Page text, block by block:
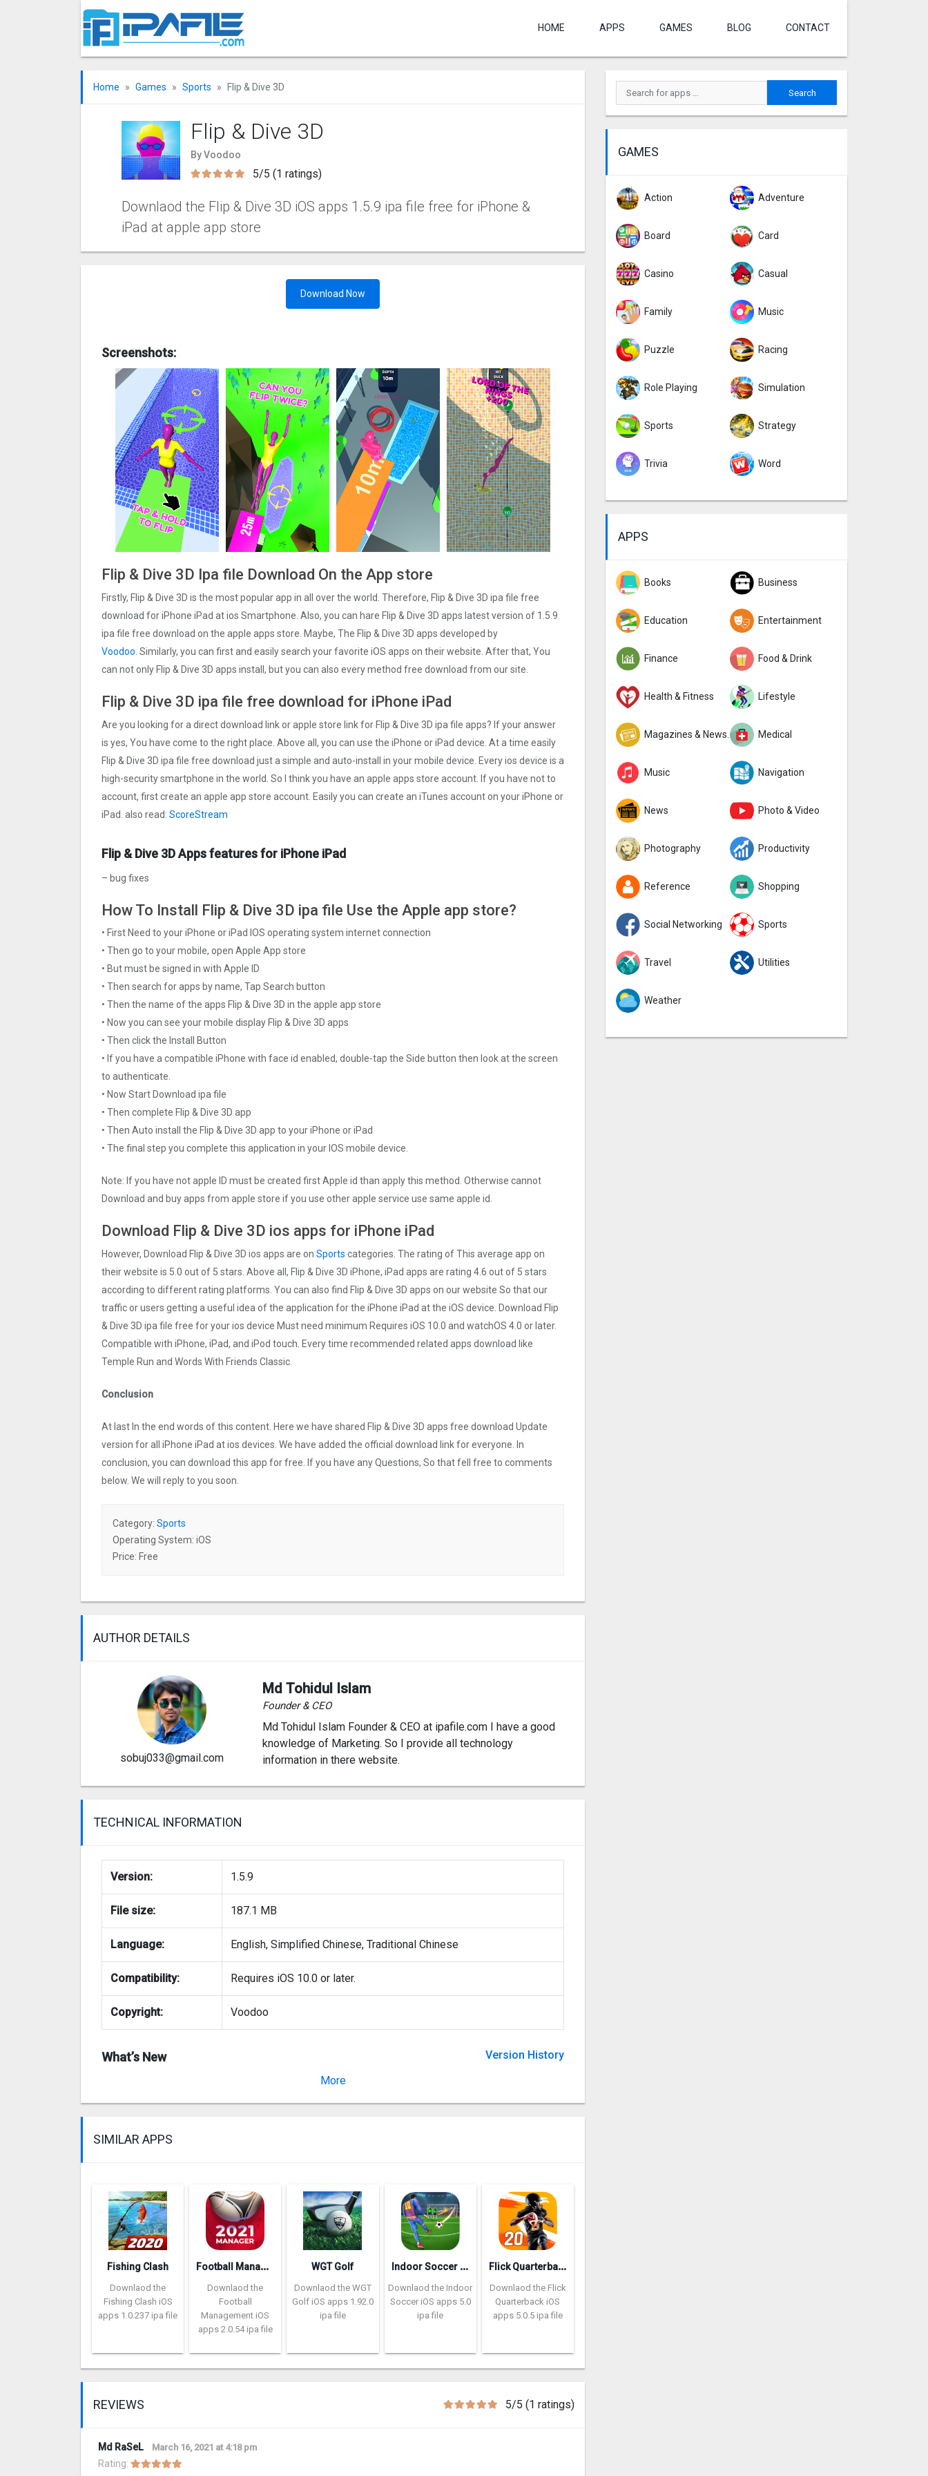
HOME APPS GAMES BLOG CONTACT
Home Games Sports Flip & Dive 3‪D
Flip & Dive 3‪D
By Voodoo
5/5 (1 ratings)
Downlaod the Flip & Dive 3‪D iOS apps 1.5.9 ipa file free for iPhone &
iPad at apple app store
Download Now
Screenshots:
Flip & Dive 3‪D Ipa file Download On the App store
Firstly, Flip & Dive 3‪D is the most popular app in all over the world. Therefore, Flip & Dive 3‪D ipa file free
download for iPhone iPad at ios Smartphone. Also, you can hare Flip & Dive 3‪D apps latest version of 1.5.9
ipa file free download on the apple apps store. Maybe, The Flip & Dive 3‪D apps developed by
Voodoo . Similarly, you can first and easily search your favorite iOS apps on their website. After that, You
can not only Flip & Dive 3‪D apps install, but you can also every method free download from our site.
Flip & Dive 3‪D ipa file free download for iPhone iPad
Are you looking for a direct download link or apple store link for Flip & Dive 3‪D ipa file apps? If your answer
is yes, You have come to the right place. Above all, you can use the iPhone or iPad device. At a time easily
Flip & Dive 3‪D ipa file free download just a simple and auto-install in your mobile device. Every ios device is a
high-security smartphone in the world. So I think you have an apple apps store account. If you have not to
account, first create an apple app store account. Easily you can create an iTunes account on your iPhone or
iPad. also read: ScoreStream
Flip & Dive 3‪D Apps features for iPhone iPad
– bug fixes
How To Install Flip & Dive 3‪D ipa file Use the Apple app store?
• First Need to your iPhone or iPad IOS operating system internet connection
• Then go to your mobile, open Apple App store
• But must be signed in with Apple ID
• Then search for apps by name, Tap Search button
• Then the name of the apps Flip & Dive 3‪D in the apple app store
• Now you can see your mobile display Flip & Dive 3‪D apps
• Then click the Install Button
• If you have a compatible iPhone with face id enabled, double-tap the Side button then look at the screen
to authenticate.
• Now Start Download ipa file
• Then complete Flip & Dive 3‪D app
• Then Auto install the Flip & Dive 3‪D app to your iPhone or iPad
• The final step you complete this application in your IOS mobile device.
Note: If you have not apple ID must be created first Apple id than apply this method. Otherwise cannot
Download and buy apps from apple store if you use other apple service use same apple id.
Download Flip & Dive 3‪D ios apps for iPhone iPad
However, Download Flip & Dive 3‪D ios apps are on Sports categories. The rating of This average app on
their website is 5.0 out of 5 stars. Above all, Flip & Dive 3‪D iPhone, iPad apps are rating 4.6 out of 5 stars
according to different rating platforms. You can also find Flip & Dive 3‪D apps on our website So that our
traffic or users getting a useful idea of the application for the iPhone iPad at the iOS device. Download Flip
& Dive 3‪D ipa file free for your ios device Must need minimum Requires iOS 10.0 and watchOS 4.0 or later.
Compatible with iPhone, iPad, and iPod touch. Every time recommended related apps download like
Temple Run and Words With Friends Classic.
Conclusion
At last In the end words of this content. Here we have shared Flip & Dive 3‪D apps free download Update
version for all iPhone iPad at ios devices. We have added the official download link for everyone. In
conclusion, you can download this app for free. If you have any Questions, So that fell free to comments
below. We will reply to you soon.
Category: Sports
Operating System: iOS
Price: Free
AUTHOR DETAILS
sobuj033@gmail.com
Md Tohidul Islam
Founder & CEO
Md Tohidul Islam Founder & CEO at ipafile.com I have a good
knowledge of Marketing. So I provide all technology
information in there website.
TECHNICAL INFORMATION
Version: 1.5.9
File size: 187.1 MB
Language: English, Simplified Chinese, Traditional Chinese
Compatibility: Requires iOS 10.0 or later.
Copyright: Voodoo
What’s New
Version History
More
SIMILAR APPS
Fishing Clash
Downlaod the
Fishing Clash iOS
apps 1.0.237 ipa file
F
ootball Management Ultra 202‪0
Downlaod the
Football
Management iOS
apps 2.0.54 ipa file
WGT Golf
Downlaod the WGT
Golf iOS apps 1.92.0
ipa file
I
ndoor Soccer Futsal 2k20
Downlaod the Indoor
Soccer iOS apps 5.0
ipa file
F
lick Quarterback 2‪0
Downlaod the Flick
Quarterback iOS
apps 5.0.5 ipa file
REVIEWS 5/5 (1 ratings)
Md RaSeL March 16, 2021 at 4:18 pm
Rating:
GAMES
Action Adventure
Board Card
Casino Casual
Family Music
Puzzle Racing
Role Playing Simulation
Sports Strategy
Trivia Word
APPS
Books Business
Education Entertainment
Finance Food & Drink
Health & Fitness Lifestyle
Magazines & Newspapers Medical
Music Navigation
News Photo & Video
Photography Productivity
Reference Shopping
Social Networking Sports
Travel Utilities
Weather